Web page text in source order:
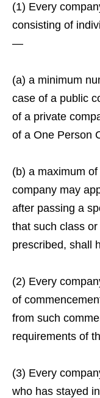
(1) Every
consisting of
—
(a) a minimum
case of a public
of a private
of a One Person
(b) a maximum
company may
after passing a
that such class
prescribed, shall
(2) Every
of
from such
requirements of
(3) Every
who has stayed